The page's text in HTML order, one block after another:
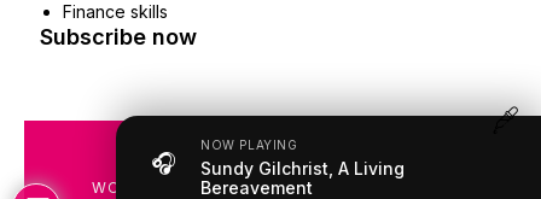
Finance skills
Subscribe now
🎧
NOW PLAYING
Sundy Gilchrist, A Living
Bereavement
COPYRIGHT © 2019 – 2026
WOMENSRADIOSTATION.COM | ALL RIGHTS